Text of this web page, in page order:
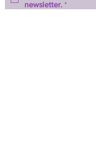
newsletter. *